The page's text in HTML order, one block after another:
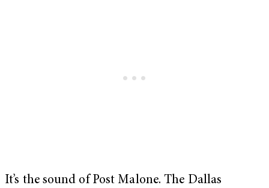
It’s the sound of Post Malone. The Dallas